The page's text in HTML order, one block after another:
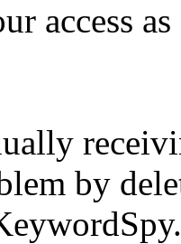
access
by